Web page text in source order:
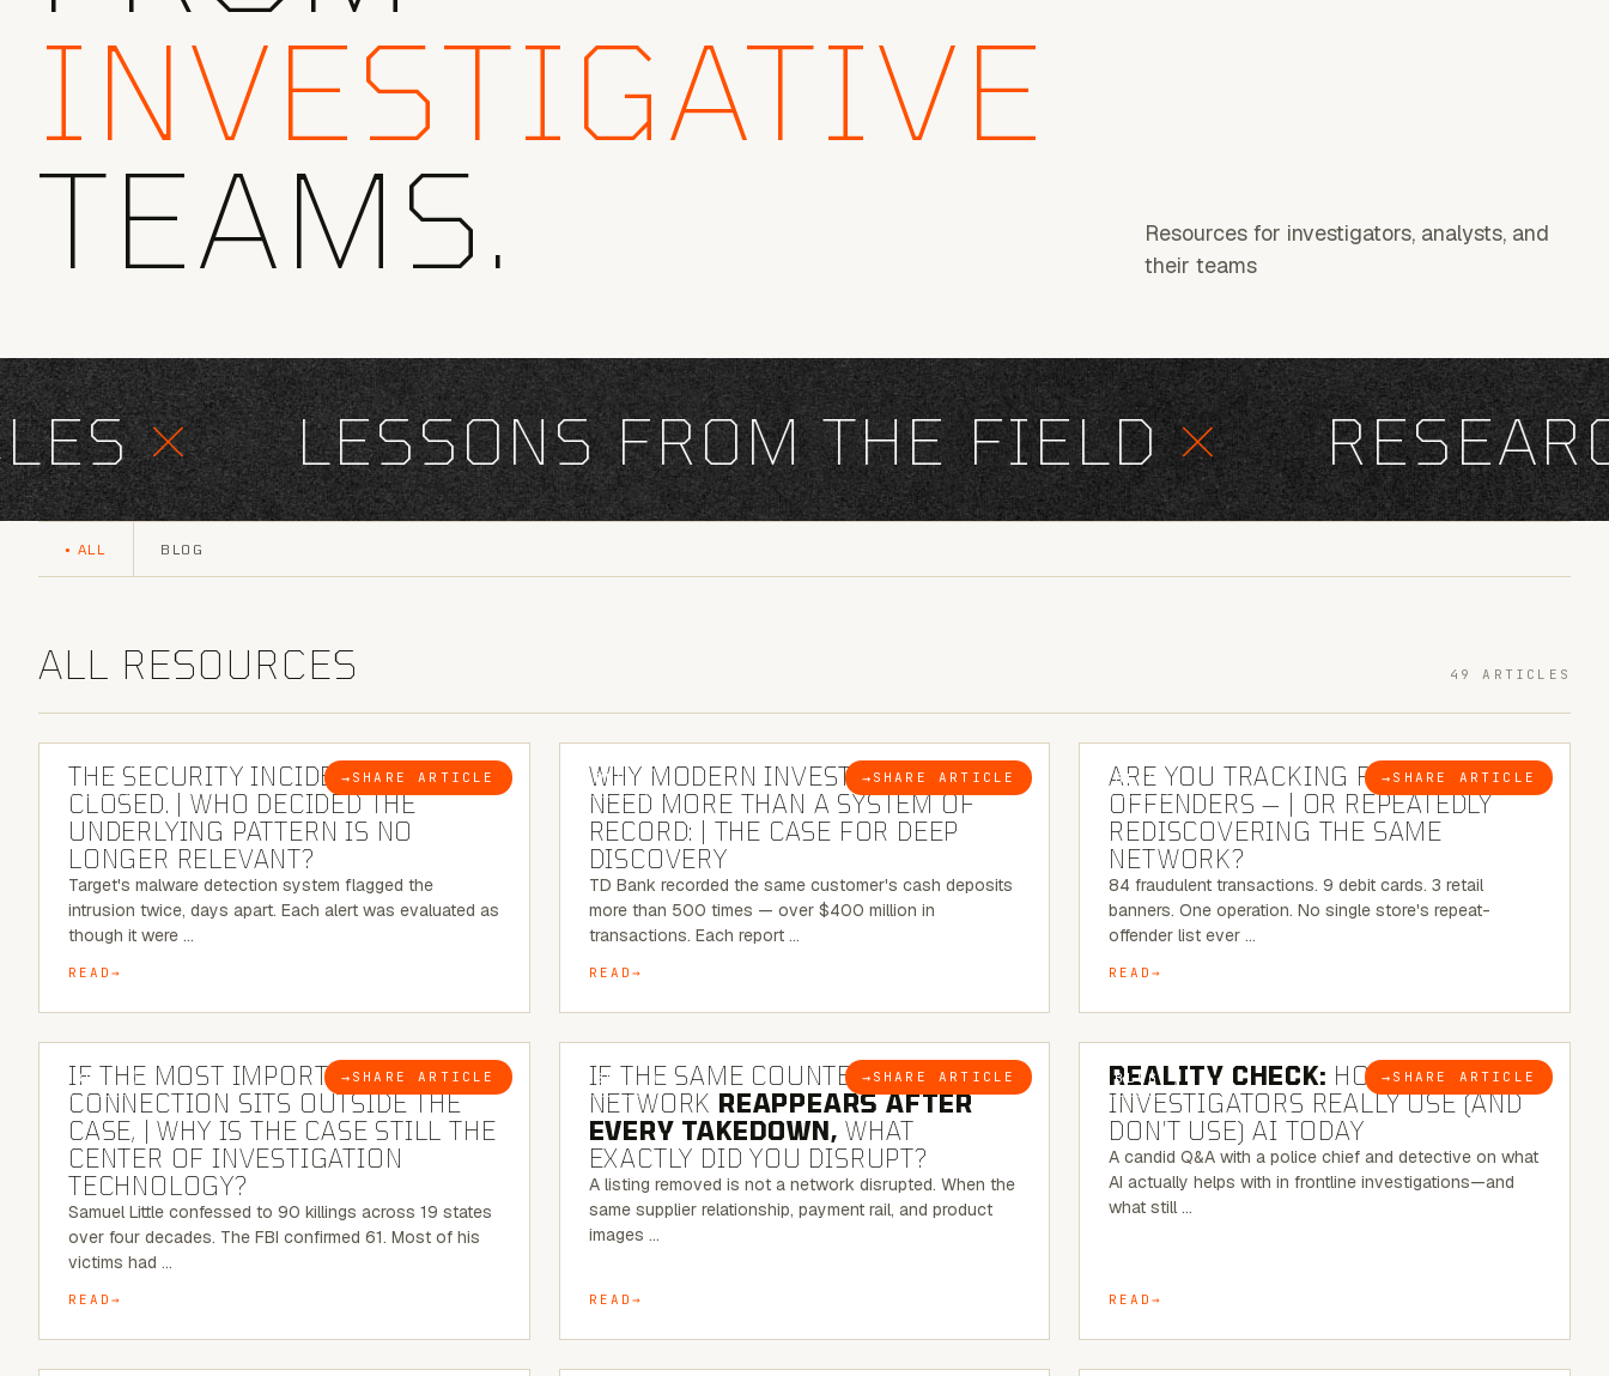
INVESTIGATIVE
TEAMS.
Resources for investigators, analysts, and
their teams
× LESSONS FROM THE FIELD× RESEARCH
ALL BLOG
ALL RESOURCES 49 ARTICLES
BLOG → SHARE ARTICLE
6 MINUTE READ
THE SECURITY INCIDENT IS
CLOSED. | WHO DECIDED THE
UNDERLYING PATTERN IS NO
LONGER RELEVANT?
Target's malware detection system flagged the
intrusion twice, days apart. Each alert was evaluated as
though it were …
READ
BLOG → SHARE ARTICLE
7 MINUTE READ
WHY MODERN INVESTIGATIONS
NEED MORE THAN A SYSTEM OF
RECORD: | THE CASE FOR DEEP
DISCOVERY
TD Bank recorded the same customer's cash deposits
more than 500 times — over $400 million in
transactions. Each report …
READ
BLOG → SHARE ARTICLE
6 MINUTE READ
ARE YOU TRACKING REPEAT RETAIL
OFFENDERS — | OR REPEATEDLY
REDISCOVERING THE SAME
NETWORK?
84 fraudulent transactions. 9 debit cards. 3 retail
banners. One operation. No single store's repeat-
offender list ever …
READ
BLOG → SHARE ARTICLE
8 MINUTE READ
IF THE MOST IMPORTANT
CONNECTION SITS OUTSIDE THE
CASE, | WHY IS THE CASE STILL THE
CENTER OF INVESTIGATION
TECHNOLOGY?
Samuel Little confessed to 90 killings across 19 states
over four decades. The FBI confirmed 61. Most of his
victims had …
READ
BLOG → SHARE ARTICLE
7 MINUTE READ
IF THE SAME COUNTERFEIT
NETWORK REAPPEARS AFTER
EVERY TAKEDOWN, WHAT
EXACTLY DID YOU DISRUPT?
A listing removed is not a network disrupted. When the
same supplier relationship, payment rail, and product
images …
READ
BLOG → SHARE ARTICLE
6 MINUTE READ
REALITY CHECK: HOW REAL
INVESTIGATORS REALLY USE (AND
DON’T USE) AI TODAY
A candid Q&A with a police chief and detective on what
AI actually helps with in frontline investigations—and
what still …
READ
6 MINUTE READ 6 MINUTE READ 7 MINUTE READ